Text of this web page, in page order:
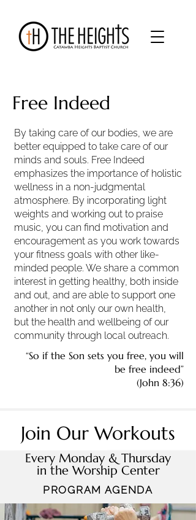
Free Indeed
By taking care of our bodies, we are
better equipped to take care of our
minds and souls. Free Indeed
emphasizes the importance of holistic
wellness in a non-judgmental
atmosphere. By incorporating light
weights and working out to praise
music, you can find motivation and
encouragement as you work towards
your fitness goals with other like-
minded people. We share a common
interest in getting healthy, both inside
and out, and are able to support one
another in not only our own health,
but the health and wellbeing of our
community through local outreach.
“So if the Son sets you free, you will
be free indeed”
(John 8:36)
Join Our Workouts
Every Monday & Thursday
in the Worship Center
PROGRAM AGENDA